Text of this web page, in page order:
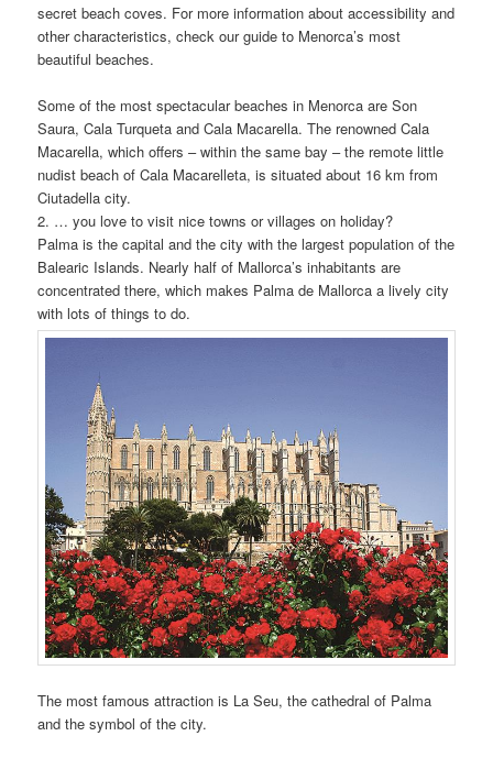
secret beach coves. For more information about accessibility and
other characteristics, check our guide to Menorca’s most
beautiful beaches.
Some of the most spectacular beaches in Menorca are Son
Saura, Cala Turqueta and Cala Macarella. The renowned Cala
Macarella, which offers – within the same bay – the remote little
nudist beach of Cala Macarelleta, is situated about 16 km from
Ciutadella city.
2. … you love to visit nice towns or villages on holiday?
Palma is the capital and the city with the largest population of the
Balearic Islands. Nearly half of Mallorca’s inhabitants are
concentrated there, which makes Palma de Mallorca a lively city
with lots of things to do.
The most famous attraction is La Seu, the cathedral of Palma
and the symbol of the city.